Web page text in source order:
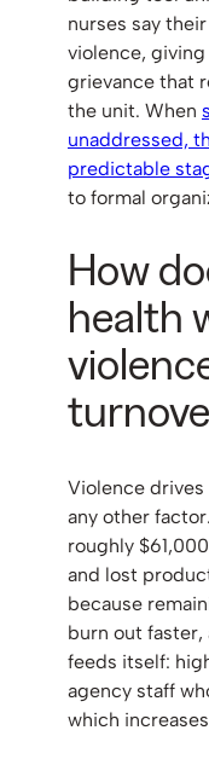
nurses say
violence,
grievance that
the unit. When
unaddressed,
predictable
to formal
How
health
Violence
any other
roughly
and lost
because
burn out faster,
feeds itself:
agency staff
which